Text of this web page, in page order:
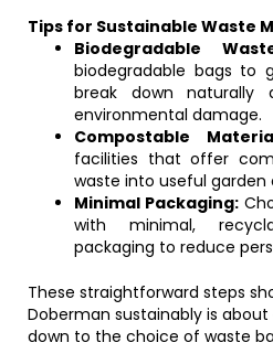
Tips for Sustainable Waste
Biodegradable
biodegradable bags to
break down naturally
environmental damage.
Compostable
facilities that offer
waste into useful garden
Minimal Packaging:
with minimal,
packaging to reduce
These straightforward steps
Doberman sustainably is
down to the choice of waste